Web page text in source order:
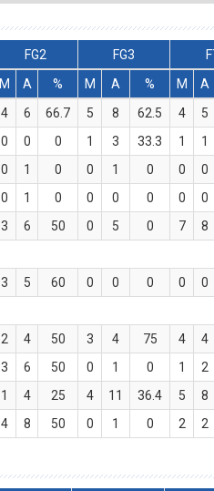
FG2 FG3
M A % M A % M A
4 6 66.7 5 8 62.5 4 5
0 0 0 1 3 33.3 1 1
0 1 0 0 1 0 0 0
0 1 0 0 0 0 0 0
3 6 50 0 5 0 7 8
3 5 60 0 0 0 0 0
2 4 50 3 4 75 4 4
3 6 50 0 1 0 1 2
1 4 25 4 11 36.4 5 8
4 8 50 0 1 0 2 2